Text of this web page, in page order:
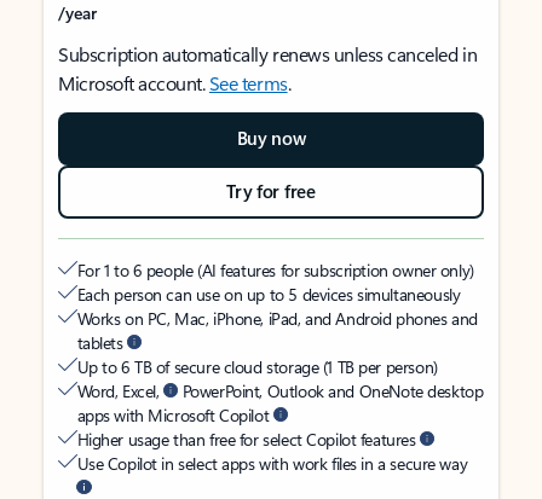
/year
Subscription automatically renews unless canceled in
Microsoft account.See terms.
Buy now
Try for free
For 1 to 6 people (AI features for subscription owner only)
Each person can use on up to 5 devices simultaneously
Works on PC, Mac, iPhone, iPad, and Android phones and
tablets
Up to 6 TB of secure cloud storage (1 TB per person)
Word, Excel,
PowerPoint, Outlook and OneNote desktop
apps with Microsoft Copilot
Higher usage than free for select Copilot features
Use Copilot in select apps with work files in a secure way